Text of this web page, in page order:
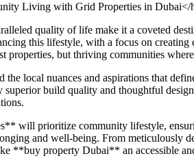
Living with Grid Properties in Dubai</
quality of life make it a coveted
this lifestyle, with a focus on
properties, but thriving communities
local nuances and aspirations that
build quality and thoughtful
will prioritize community lifestyle,
and well-being. From meticulously
**buy property Dubai** an accessible